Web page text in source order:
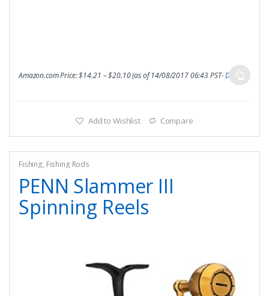
Amazon.com Price:$14.21 –$20.10(as of 14/08/2017 06:43 PST-Details
Add to Wishlist Compare
Fishing, Fishing Rods
PENN Slammer III
Spinning Reels